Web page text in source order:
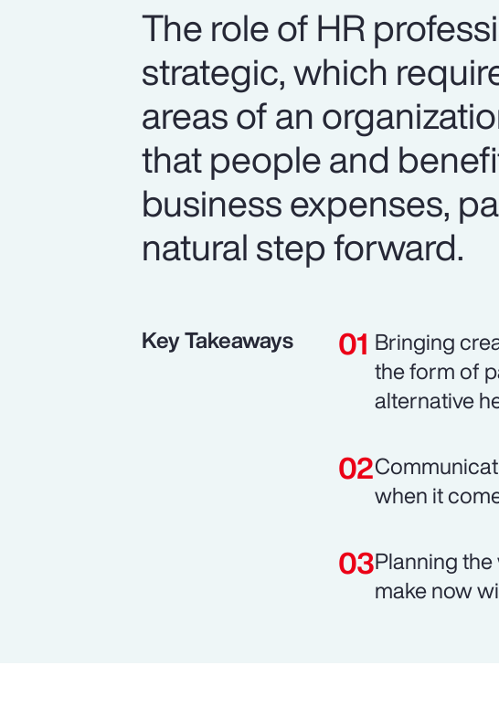
The role of HR
strategic, which
areas of an
that people and
business expenses,
natural step forward.
Key Takeaways
Bringing
the form of
alternative
when it
Planning
make now